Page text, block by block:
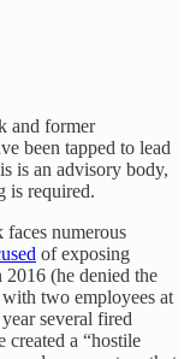
and former
been tapped to lead
is an advisory body,
is required.
numerous
of exposing
(he denied the
with two employees at
several fired
created a “hostile